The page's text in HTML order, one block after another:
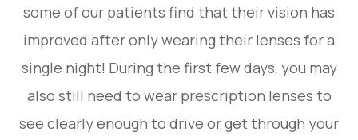
some of our patients find that their vision has
improved after only wearing their lenses for a
single night! During the first few days, you may
also still need to wear prescription lenses to
see clearly enough to drive or get through your